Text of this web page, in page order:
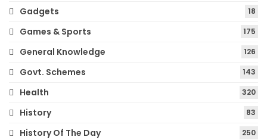
Gadgets 18
Games & Sports 175
General Knowledge 126
Govt. Schemes 143
Health 320
History 83
History Of The Day 250